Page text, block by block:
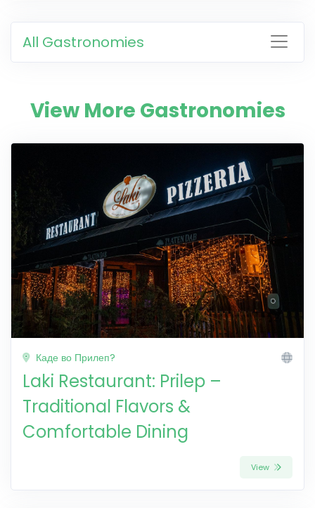
All Gastronomies
View More Gastronomies
Каде во Прилеп?
Laki Restaurant: Prilep –
Traditional Flavors &
Comfortable Dining
View